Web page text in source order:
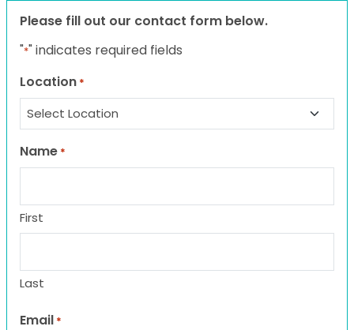
Please fill out our contact form below.
"*" indicates required fields
Location *
Name *
First
Last
Email *